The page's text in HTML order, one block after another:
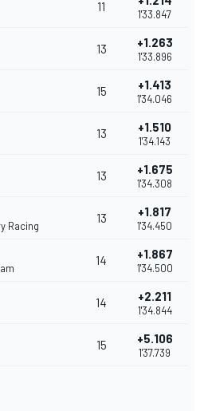
11
1'33.847
13 +1.263
1'33.896
15 +1.413
1'34.046
13 +1.510
1'34.143
13 +1.675
1'34.308
Racing
13 +1.817
1'34.450
14 +1.867
1'34.500
14 +2.211
1'34.844
15 +5.106
1'37.739